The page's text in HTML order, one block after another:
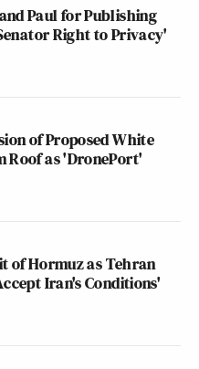
Paul for Publishing
Right to Privacy'
of Proposed White
Roof as 'DronePort'
of Hormuz as Tehran
Iran's Conditions'